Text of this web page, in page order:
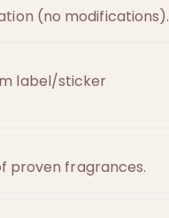
(no modifications).
label/sticker
proven fragrances.